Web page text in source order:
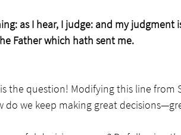
as I hear, I judge: and my judgment
Father which hath sent me.
the question! Modifying this line from
do we keep making great